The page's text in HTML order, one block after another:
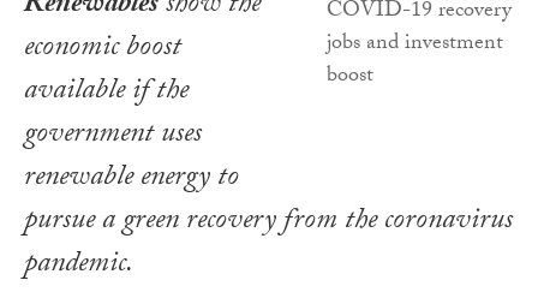
economic boost
available if the
government uses
renewable energy to
pursue a green recovery from the coronavirus
pandemic.